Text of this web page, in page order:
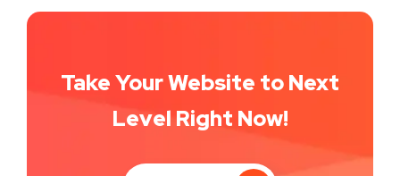
Take Your Website to Next
Level Right Now!